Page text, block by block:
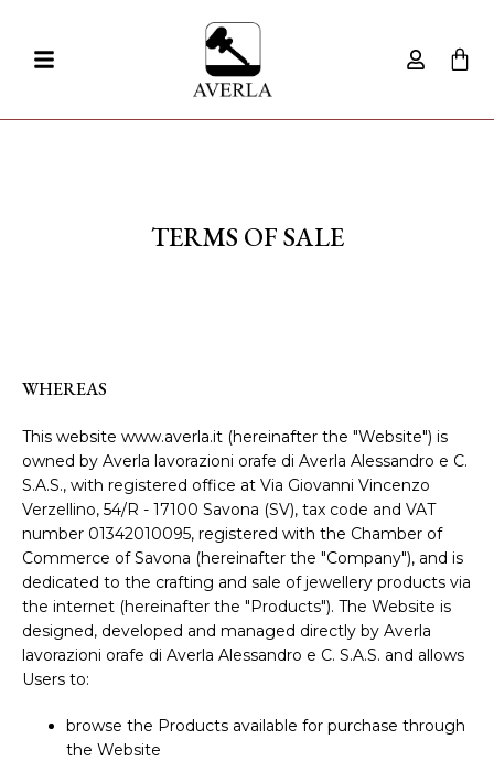
TERMS OF SALE
WHEREAS
This website www.averla.it (hereinafter the "Website") is
owned by Averla lavorazioni orafe di Averla Alessandro e C.
S.A.S., with registered office at Via Giovanni Vincenzo
Verzellino, 54/R - 17100 Savona (SV), tax code and VAT
number 01342010095, registered with the Chamber of
Commerce of Savona (hereinafter the "Company"), and is
dedicated to the crafting and sale of jewellery products via
the internet (hereinafter the "Products"). The Website is
designed, developed and managed directly by Averla
lavorazioni orafe di Averla Alessandro e C. S.A.S. and allows
Users to:
browse the Products available for purchase through
the Website